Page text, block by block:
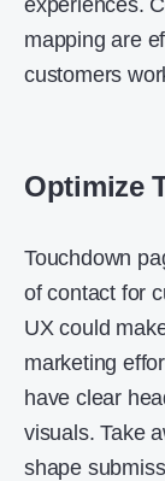
experiences.
mapping are
customers
Optimize
Touchdown
of contact for
UX could
marketing
have clear
visuals. Take
shape